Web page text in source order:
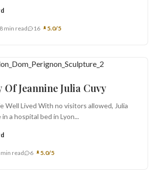
8 min read 16 5.0/5
Jeannine Julia Cuvy
Well Lived With no visitors allowed, Julia
a hospital bed in Lyon...
read 6 5.0/5